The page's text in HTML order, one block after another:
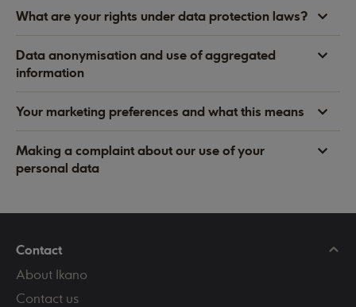
What are your rights under data protection laws?
Data anonymisation and use of aggregated
information
Your marketing preferences and what this means
Making a complaint about our use of your
personal data
Contact
About Ikano
Contact us